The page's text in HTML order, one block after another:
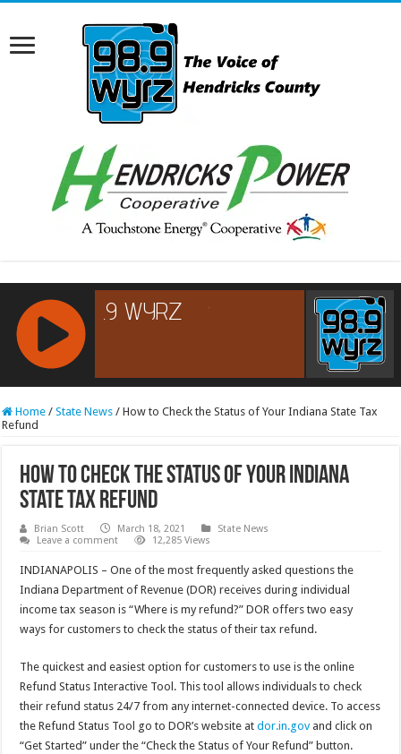
RCAST.NET
Home / State News / How to Check the Status of Your Indiana State Tax
Refund
How to Check the Status of Your Indiana
State Tax Refund
Brian Scott March 18, 2021
State News
Leave a comment
12,285 Views
INDIANAPOLIS – One of the most frequently asked questions the
Indiana Department of Revenue (DOR) receives during individual
income tax season is “Where is my refund?” DOR offers two easy
ways for customers to check the status of their tax refund.
The quickest and easiest option for customers to use is the online
Refund Status Interactive Tool. This tool allows individuals to check
their refund status 24/7 from any internet-connected device. To access
the Refund Status Tool go to DOR’s website atdor.in.gov and click on
“Get Started” under the “Check the Status of Your Refund” button.